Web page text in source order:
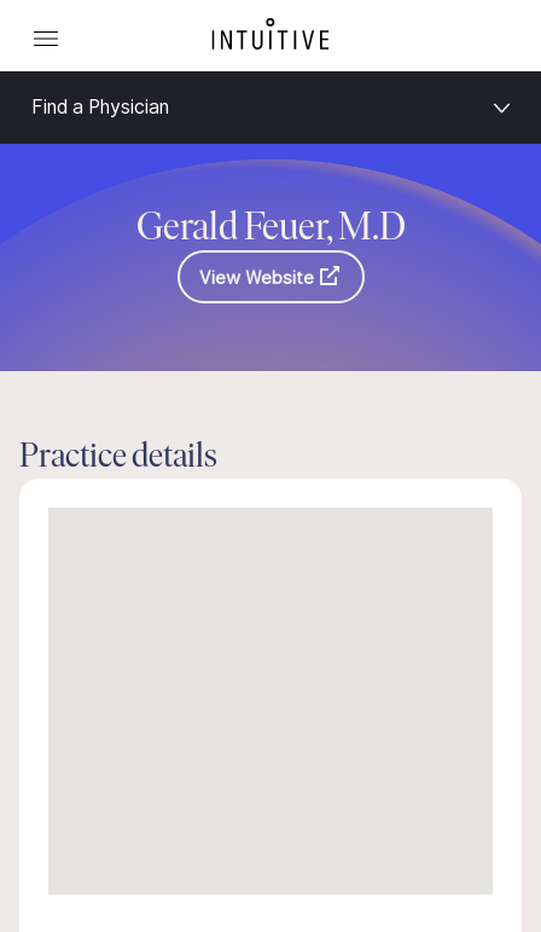
Find a Physician
Gerald Feuer, M.D
View Website
Practice details